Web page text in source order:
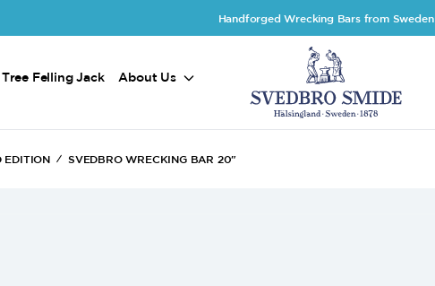
Handforged Wrecking Bars from Sweden
Tree Felling Jack About Us
EDITION SVEDBRO WRECKING BAR 20"